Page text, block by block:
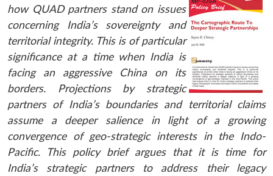
how QUAD partners stand on issues
concerning India’s sovereignty and
territorial integrity. This is of particular
significance at a time when India is
facing an aggressive China on its
borders. Projections by strategic
partners of India’s boundaries and territorial claims
assume a deeper salience in light of a growing
convergence of geo-strategic interests in the Indo-
Pacific. This policy brief argues that it is time for
India’s strategic partners to address their legacy